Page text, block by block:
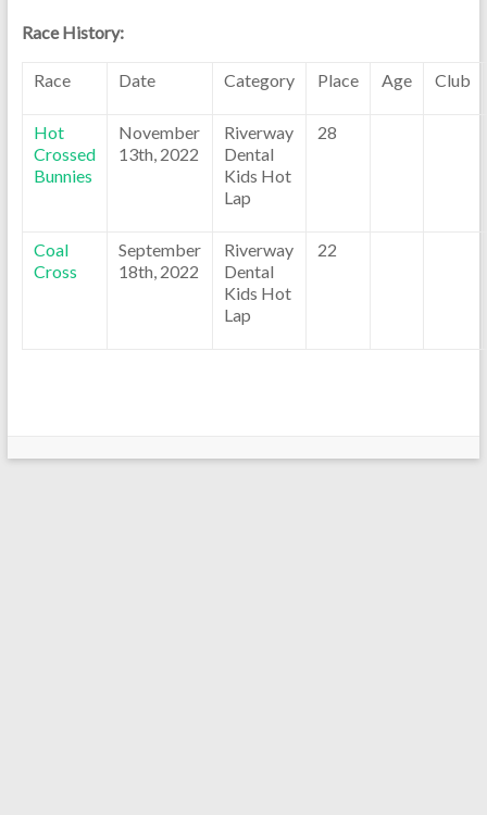
Race History:
Race Date Category Place Age Club
Hot
Crossed
Bunnies
November
13th, 2022
Riverway
Dental
Kids Hot
Lap
28
Coal
Cross
September
18th, 2022
Riverway
Dental
Kids Hot
Lap
22